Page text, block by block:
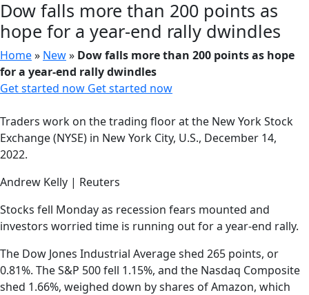
Dow falls more than 200 points as
hope for a year-end rally dwindles
Home» New» Dow falls more than 200 points as hope
for a year-end rally dwindles
Get started now Get started now
Traders work on the trading floor at the New York Stock
Exchange (NYSE) in New York City, U.S., December 14,
2022.
Andrew Kelly | Reuters
Stocks fell Monday as recession fears mounted and
investors worried time is running out for a year-end rally.
The Dow Jones Industrial Average shed 265 points, or
0.81%. The S&P 500 fell 1.15%, and the Nasdaq Composite
shed 1.66%, weighed down by shares of Amazon, which